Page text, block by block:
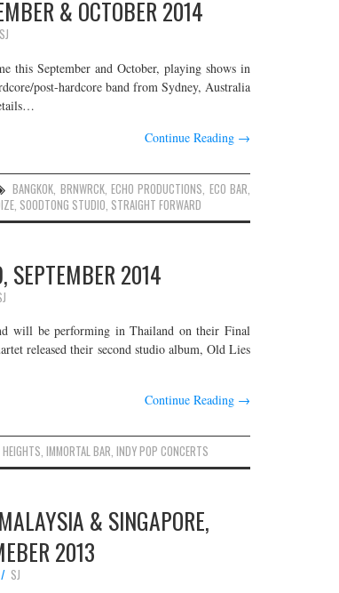
& OCTOBER 2014
SJ
this September and October, playing shows in
post-hardcore band from Sydney, Australia
Continue Reading →
BANGKOK, BRNWRCK, ECHO PRODUCTIONS, ECO BAR,
, SOODTONG STUDIO, STRAIGHT FORWARD
SEPTEMBER 2014
will be performing in Thailand on their Final
released their second studio album, Old Lies
Continue Reading →
HEIGHTS,IMMORTAL BAR,INDY POP CONCERTS
& SINGAPORE,
2013
SJ